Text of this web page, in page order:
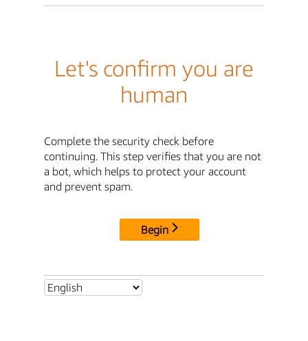
Let's confirm you are
human
Complete the security check before
continuing. This step verifies that you are not
a bot, which helps to protect your account
and prevent spam.
Begin